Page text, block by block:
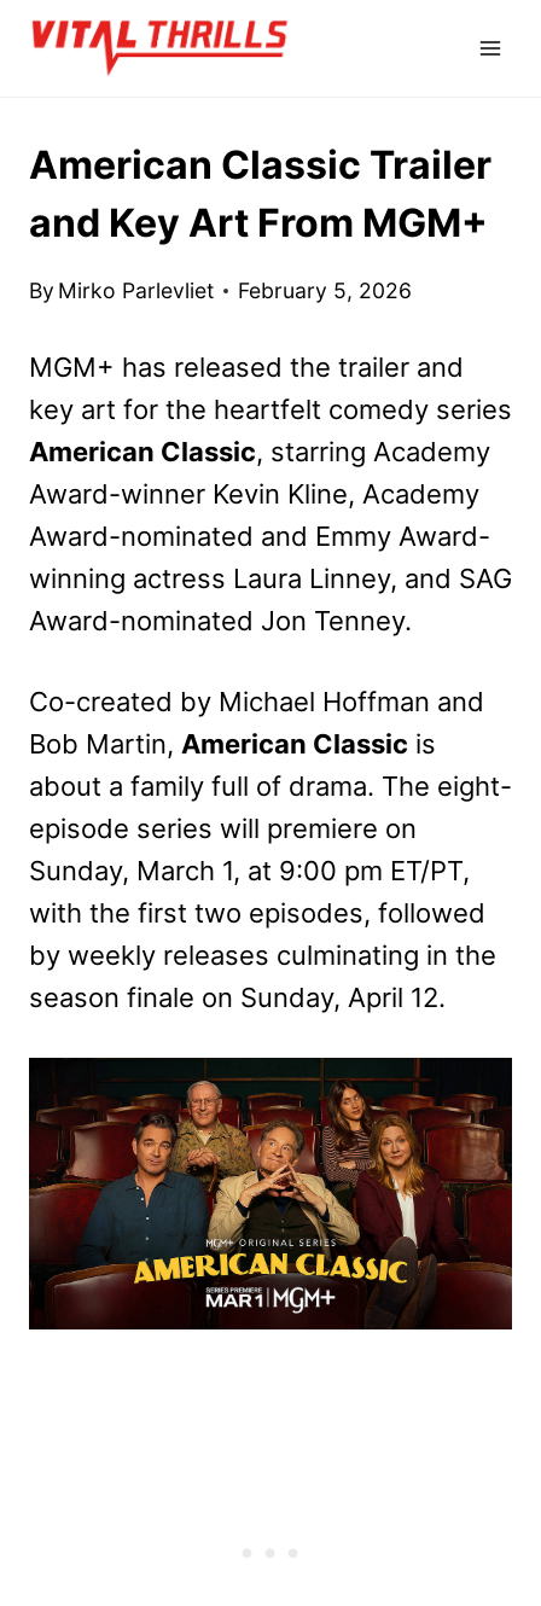
Skip
American Classic Trailer
and Key Art From MGM+
By Mirko Parlevliet February 5, 2026
MGM+ has released the trailer and
key art for the heartfelt comedy series
American Classic, starring Academy
Award-winner Kevin Kline, Academy
Award-nominated and Emmy Award-
winning actress Laura Linney, and SAG
Award-nominated Jon Tenney.
Co-created by Michael Hoffman and
Bob Martin, American Classic is
about a family full of drama. The eight-
episode series will premiere on
Sunday, March 1, at 9:00 pm ET/PT,
with the first two episodes, followed
by weekly releases culminating in the
season finale on Sunday, April 12.